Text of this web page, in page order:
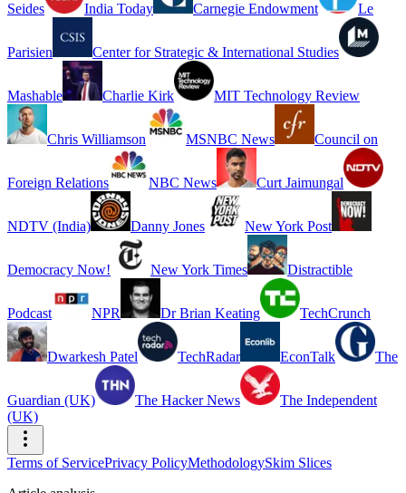
Seides India Today Carnegie Endowment Le
Parisien Center for Strategic & International Studies
Mashable Charlie Kirk MIT Technology Review
Chris Williamson MSNBC News Council on
Foreign Relations NBC News Curt Jaimungal
NDTV (India) Danny Jones New York Post
Democracy Now! New York Times Distractible
Podcast NPR Dr Brian Keating TechCrunch
Dwarkesh Patel TechRadar EconTalk The
Guardian (UK) The Hacker News
The Independent
(UK)
Terms of ServicePrivacy PolicyMethodologySkim Slices